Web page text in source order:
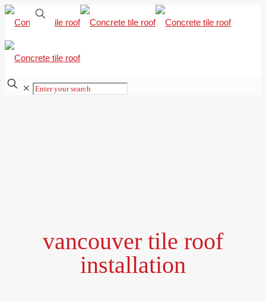
✕
vancouver tile roof
installation